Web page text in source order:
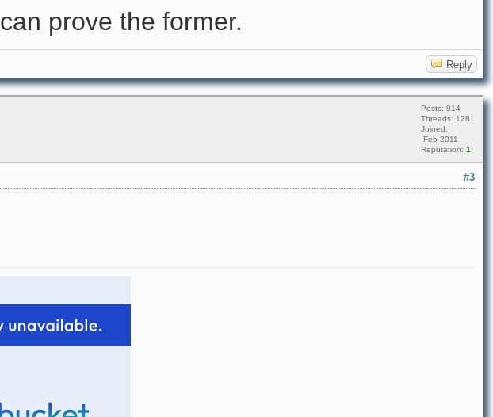
can prove the former.
Reply
Posts: 914
Threads: 128
Joined:
Feb 2011
Reputation: 1
#3